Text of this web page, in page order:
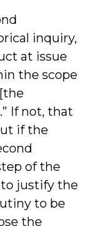
inquiry,
at issue
the scope
If not, that
if the
of the
justify the
to be
the